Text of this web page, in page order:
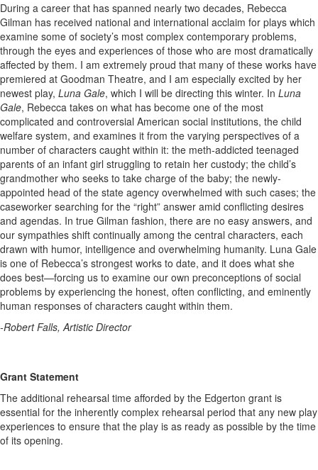
During a career that has spanned nearly two decades, Rebecca
Gilman has received national and international acclaim for plays which
examine some of society’s most complex contemporary problems,
through the eyes and experiences of those who are most dramatically
affected by them. I am extremely proud that many of these works have
premiered at Goodman Theatre, and I am especially excited by her
newest play, Luna Gale, which I will be directing this winter. In Luna
Gale, Rebecca takes on what has become one of the most
complicated and controversial American social institutions, the child
welfare system, and examines it from the varying perspectives of a
number of characters caught within it: the meth-addicted teenaged
parents of an infant girl struggling to retain her custody; the child’s
grandmother who seeks to take charge of the baby; the newly-
appointed head of the state agency overwhelmed with such cases; the
caseworker searching for the “right” answer amid conflicting desires
and agendas. In true Gilman fashion, there are no easy answers, and
our sympathies shift continually among the central characters, each
drawn with humor, intelligence and overwhelming humanity. Luna Gale
is one of Rebecca’s strongest works to date, and it does what she
does best—forcing us to examine our own preconceptions of social
problems by experiencing the honest, often conflicting, and eminently
human responses of characters caught within them.
-Robert Falls, Artistic Director
Grant Statement
The additional rehearsal time afforded by the Edgerton grant is
essential for the inherently complex rehearsal period that any new play
experiences to ensure that the play is as ready as possible by the time
of its opening.